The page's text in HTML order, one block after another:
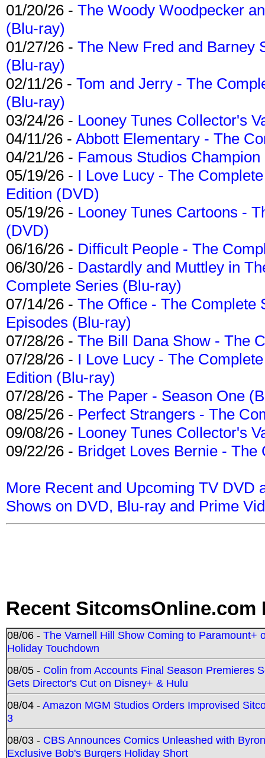
01/20/26 - The Woody Woodpecker
(Blu-ray)
01/27/26 - The New Fred and Barney
(Blu-ray)
02/11/26 - Tom and Jerry - The
(Blu-ray)
03/24/26 - Looney Tunes Collector's
04/11/26 - Abbott Elementary - The
04/21/26 - Famous Studios
05/19/26 - I Love Lucy - The
Edition (DVD)
05/19/26 - Looney Tunes Cartoons -
(DVD)
06/16/26 - Difficult People - The
06/30/26 - Dastardly and Muttley in
Complete Series (Blu-ray)
07/14/26 - The Office - The Complete
Episodes (Blu-ray)
07/28/26 - The Bill Dana Show - The
07/28/26 - I Love Lucy - The
Edition (Blu-ray)
07/28/26 - The Paper - Season One
08/25/26 - Perfect Strangers - The
09/08/26 - Looney Tunes Collector's
09/22/26 - Bridget Loves Bernie -
More Recent and Upcoming TV DVD
Shows on DVD, Blu-ray and Prime
Recent SitcomsOnline.com
08/06 - The Varnell Hill Show Coming to Paramount+
Holiday Touchdown
08/05 - Colin from Accounts Final Season Premieres
Gets Director's Cut on Disney+ & Hulu
08/04 -Amazon MGM Studios Orders Improvised
3
08/03 - CBS Announces Comics Unleashed with
Exclusive Bob's Burgers Holiday Short